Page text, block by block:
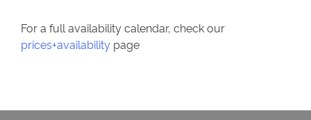
For a full availability calendar, check our
prices+availability page